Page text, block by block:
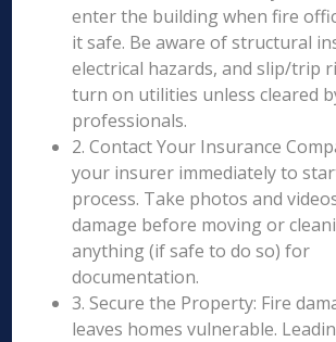
enter the building when fire
it safe. Be aware of structural
electrical hazards, and slip/trip
turn on utilities unless cleared
professionals.
2. Contact Your Insurance
your insurer immediately to
process. Take photos and
damage before moving or
anything (if safe to do so) for
documentation.
3. Secure the Property: Fire
leaves homes vulnerable.